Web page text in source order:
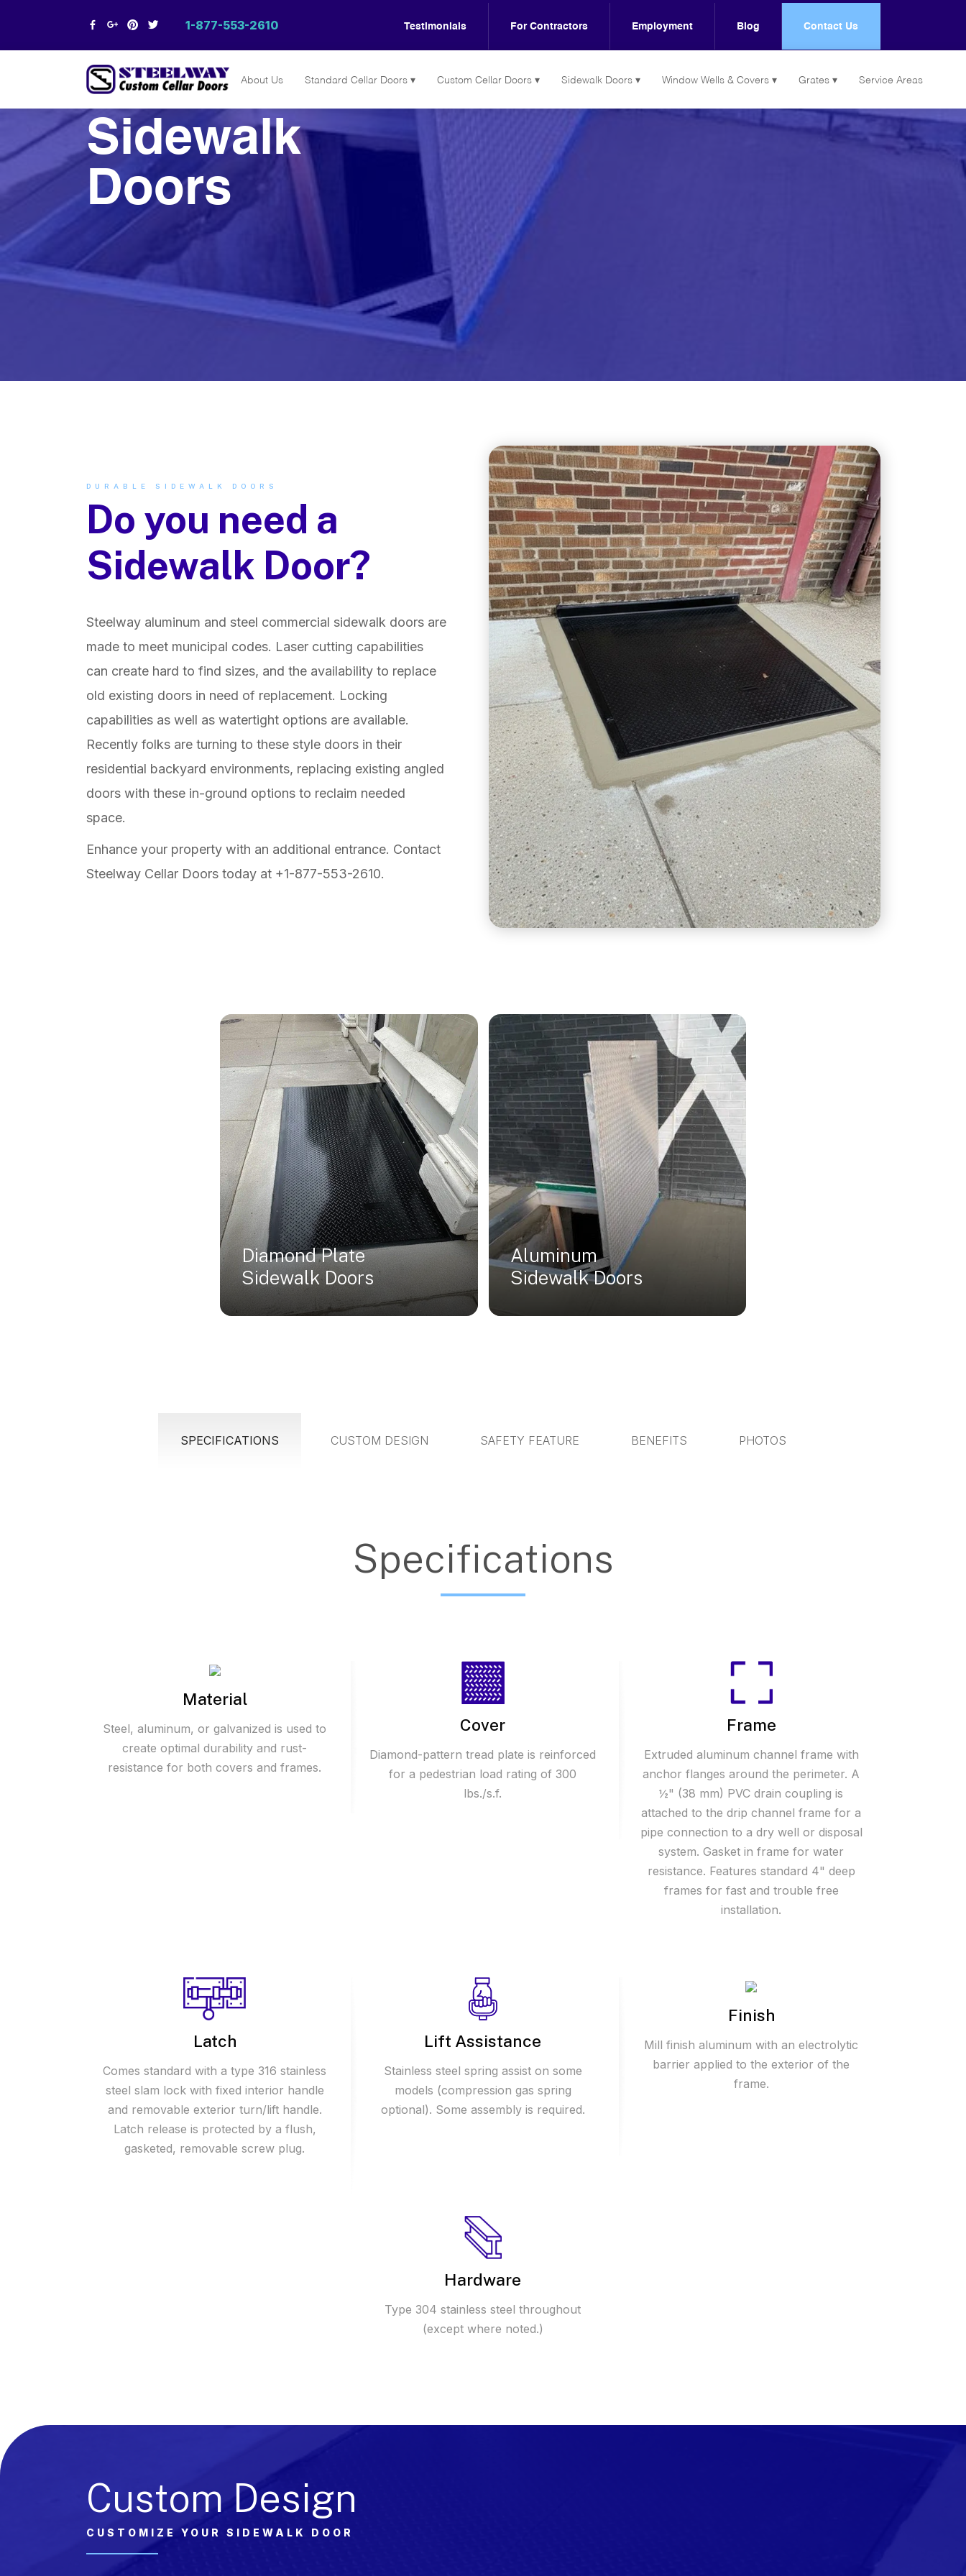
1-877-553-2610 Testimonials For Contractors Employment Blog Contact Us
Steelway
Cellar Doors
Custom Cellar Doors & Egress
Systems | Window Wells |
Steelway Cellar Doors
About Us Standard Cellar Doors Custom Cellar Doors Sidewalk Doors Window Wells & Covers Grates Service Areas
Sidewalk
Doors
DURABLE SIDEWALK DOORS
Do you need a
Sidewalk Door?
Steelway aluminum and steel commercial sidewalk doors are
made to meet municipal codes. Laser cutting capabilities
can create hard to find sizes, and the availability to replace
old existing doors in need of replacement. Locking
capabilities as well as watertight options are available.
Recently folks are turning to these style doors in their
residential backyard environments, replacing existing angled
doors with these in-ground options to reclaim needed
space.
Enhance your property with an additional entrance. Contact
Steelway Cellar Doors today at +1-877-553-2610.
Diamond Plate
Sidewalk Doors
Aluminum
Sidewalk Doors
SPECIFICATIONS CUSTOM DESIGN SAFETY FEATURE BENEFITS PHOTOS
Specifications
Material
Steel, aluminum, or galvanized is used to
create optimal durability and rust-
resistance for both covers and frames.
Cover
Diamond-pattern tread plate is reinforced
for a pedestrian load rating of 300
lbs./s.f.
Frame
Extruded aluminum channel frame with
anchor flanges around the perimeter. A
½" (38 mm) PVC drain coupling is
attached to the drip channel frame for a
pipe connection to a dry well or disposal
system. Gasket in frame for water
resistance. Features standard 4" deep
frames for fast and trouble free
installation.
Latch
Comes standard with a type 316 stainless
steel slam lock with fixed interior handle
and removable exterior turn/lift handle.
Latch release is protected by a flush,
gasketed, removable screw plug.
Lift Assistance
Stainless steel spring assist on some
models (compression gas spring
optional). Some assembly is required.
Finish
Mill finish aluminum with an electrolytic
barrier applied to the exterior of the
frame.
Hardware
Type 304 stainless steel throughout
(except where noted.)
Custom Design
CUSTOMIZE YOUR SIDEWALK DOOR